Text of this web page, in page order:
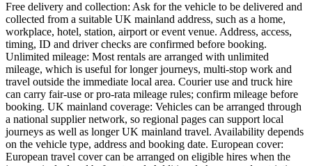
Free delivery and collection: Ask for the vehicle to be delivered and
collected from a suitable UK mainland address, such as a home,
workplace, hotel, station, airport or event venue. Address, access,
timing, ID and driver checks are confirmed before booking.
Unlimited mileage: Most rentals are arranged with unlimited
mileage, which is useful for longer journeys, multi-stop work and
travel outside the immediate local area. Courier use and truck hire
can carry fair-use or pro-rata mileage rules; confirm mileage before
booking. UK mainland coverage: Vehicles can be arranged through
a national supplier network, so regional pages can support local
journeys as well as longer UK mainland travel. Availability depends
on the vehicle type, address and booking date. European cover:
European travel cover can be arranged on eligible hires when the